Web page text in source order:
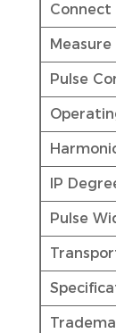
Connect
Measure
Pulse
IP
Pulse